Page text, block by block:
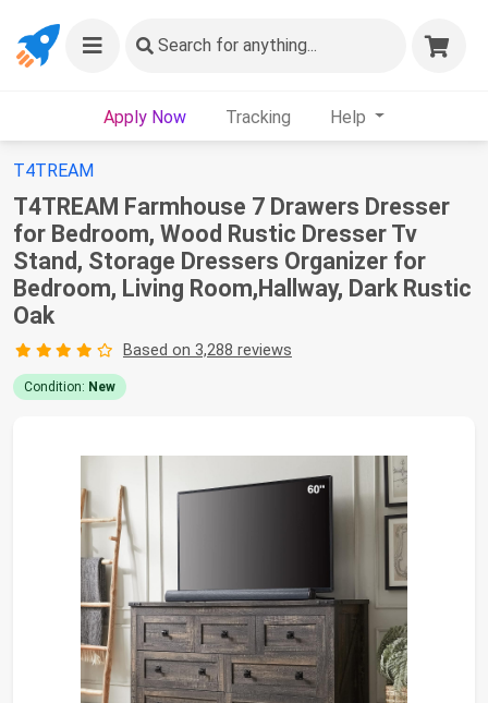
Search for anything...
Apply Now Tracking Help
T4TREAM
T4TREAM Farmhouse 7 Drawers Dresser
for Bedroom, Wood Rustic Dresser Tv
Stand, Storage Dressers Organizer for
Bedroom, Living Room,Hallway, Dark Rustic
Oak
Based on 3,288 reviews
Condition: New